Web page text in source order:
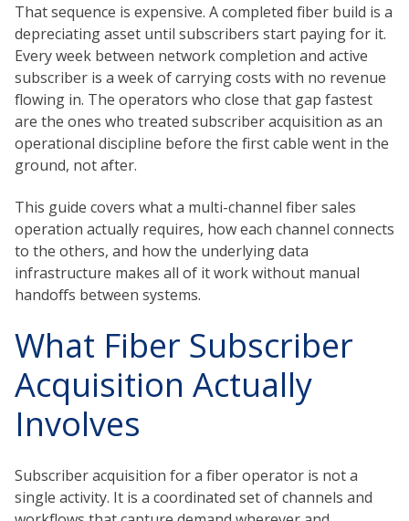
That sequence is expensive. A completed fiber build is a
depreciating asset until subscribers start paying for it.
Every week between network completion and active
subscriber is a week of carrying costs with no revenue
flowing in. The operators who close that gap fastest
are the ones who treated subscriber acquisition as an
operational discipline before the first cable went in the
ground, not after.
This guide covers what a multi-channel fiber sales
operation actually requires, how each channel connects
to the others, and how the underlying data
infrastructure makes all of it work without manual
handoffs between systems.
What Fiber Subscriber
Acquisition Actually
Involves
Subscriber acquisition for a fiber operator is not a
single activity. It is a coordinated set of channels and